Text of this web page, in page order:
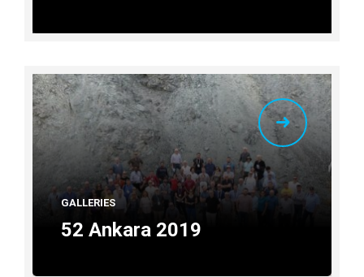
GALLERIES
52 Ankara 2019